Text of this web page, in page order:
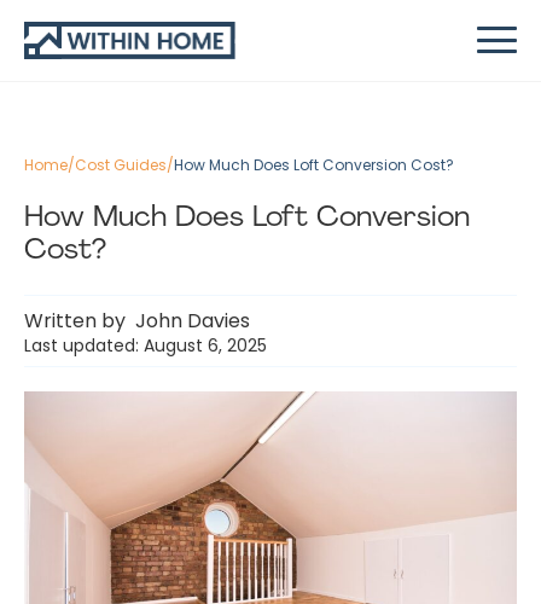
Home/Cost Guides/How Much Does Loft Conversion Cost?
How Much Does Loft Conversion
Cost?
Written by John Davies
Last updated: August 6, 2025